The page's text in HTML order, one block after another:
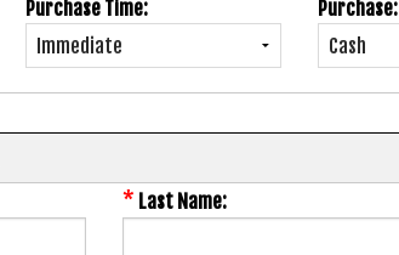
Purchase Time: Purchase:
* Last Name: